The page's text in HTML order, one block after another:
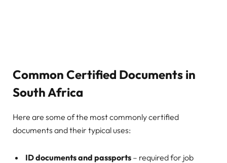
Common Certified Documents in
South Africa
Here are some of the most commonly certified
documents and their typical uses:
ID documents and passports – required for job